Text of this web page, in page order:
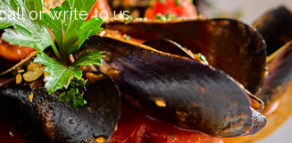
or write to us.